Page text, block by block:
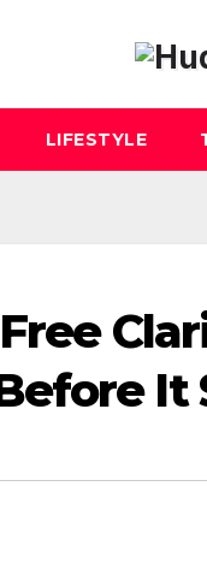
LIFESTYLE
It